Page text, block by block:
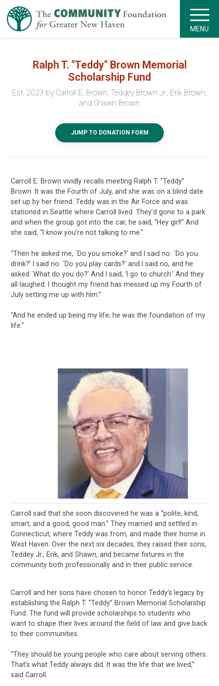
MENU
Ralph T. "Teddy" Brown Memorial
Scholarship Fund
Est. 2023 by Carroll E. Brown, Teddey Brown Jr., Erik Brown,
and Shawn Brown
JUMP TO DONATION FORM
Carroll E. Brown vividly recalls meeting Ralph T. “Teddy”
Brown. It was the Fourth of July, and she was on a blind date
set up by her friend. Teddy was in the Air Force and was
stationed in Seattle where Carroll lived. They’d gone to a park
and when the group got into the car, he said, “Hey girl!” And
she said, “Iknowyou’re not talking to me.”
“Then he asked me, `Do you smoke?’ and I said no. `Do you
drink?’ I said no. `Do you play cards?’ and I said no, and he
asked `What do you do?’ And I said, ‘I go to church.’ And they
all laughed. I thought my friend has messed up my Fourth of
July setting me up with him.”
“And he ended up being my life; he was the foundation of my
life.”
Carroll said that she soon discovered he was a “polite, kind,
smart, and a good, good man.” They married and settled in
Connecticut, where Teddy was from, and made their home in
West Haven. Over the next six decades, they raised their sons,
Teddey Jr., Erik, and Shawn, and became fixtures in the
community both professionally and in their public service.
Carroll and her sons have chosen to honor Teddy’s legacy by
establishing the Ralph T. “Teddy” Brown Memorial Scholarship
Fund. The fund will provide scholarships to students who
want to shape their lives around the field of law and give back
to their communities.
“They should be young people who care about serving others.
That’s what Teddy always did. It was the life that we lived,”
said Carroll.